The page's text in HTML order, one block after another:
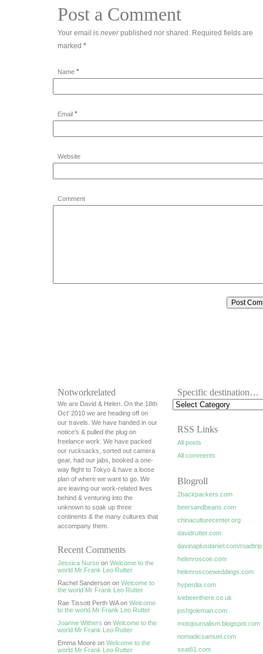
Post a Comment
Your email is neverpublished nor shared. Required fields are
marked *
Name *
Email *
Website
Comment
Notworkrelated
We are David & Helen. On the 18th
Oct' 2010 we are heading off on
our travels. We have handed in our
notice's & pulled the plug on
freelance work. We have packed
our rucksacks, sorted out camera
gear, had our jabs, booked a one-
way flight to Tokyo & have a loose
plan of where we want to go. We
are leaving our work-related lives
behind & venturing into the
unknown to soak up three
continents & the many cultures that
accompany them.
Recent Comments
Jessica Nurse on Welcome to the
world Mr Frank Leo Rutter
Rachel Sanderson on Welcome to
the world Mr Frank Leo Rutter
Rae Tissott Perth WA on Welcome
to the world Mr Frank Leo Rutter
Joanne Withers on Welcome to the
world Mr Frank Leo Rutter
Emma Moore on Welcome to the
world Mr Frank Leo Rutter
Specific destination…
RSS Links
All posts
All comments
Blogroll
2backpackers.com
beersandbeans.com
chinaculturecenter.org
davidrutter.com
davinaplusdaniel.com/roadtrip
helenroscoe.com
helenroscoeweddings.com
hyperdia.com
ivebeenthere.co.uk
joshgoleman.com
motojournalism.blogspot.com
nomadicsamuel.com
seat61.com